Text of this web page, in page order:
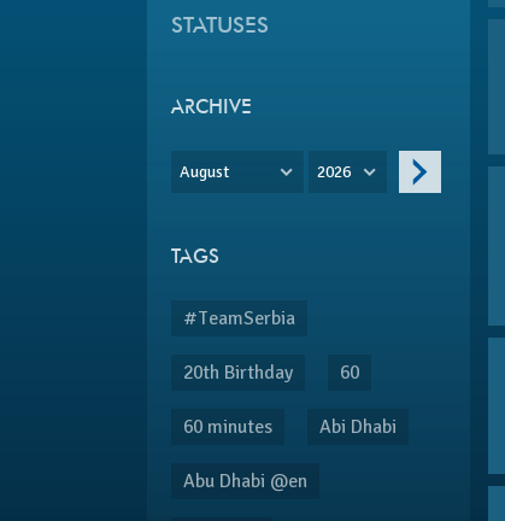
STATUSES
ARCHIVE
August 2026
TAGS
#TeamSerbia
20th Birthday 60
60 minutes Abi Dhabi
Abu Dhabi @en